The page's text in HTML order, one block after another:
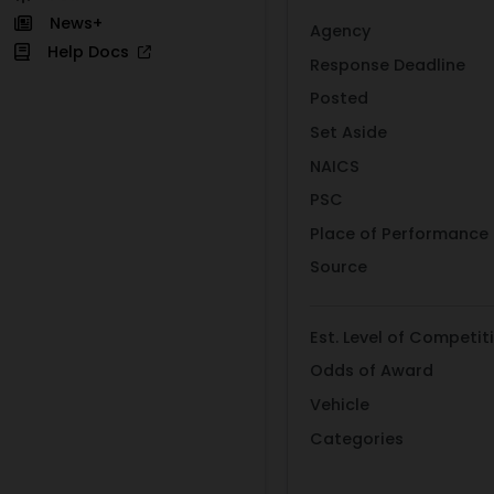
News+
Help Docs
Agency
Response Deadline
Posted
Set Aside
NAICS
PSC
Place of Performance
Source
Est. Level of
Odds of Award
Vehicle
Categories